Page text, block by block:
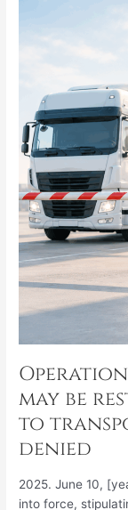
may be
to
denied
2025. June 10,
into force,
restricted,
and
the
right
to
transport
goods
may
be
denied